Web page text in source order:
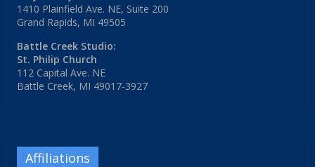
1410 Plainfield Ave. NE, Suite 200
Grand Rapids, MI 49505
Battle Creek Studio:
St. Philip Church
112 Capital Ave. NE
Battle Creek, MI 49017-3927
Affiliations